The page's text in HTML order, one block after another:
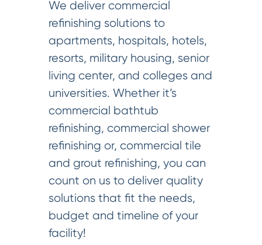
We deliver commercial
refinishing solutions to
apartments, hospitals, hotels,
resorts, military housing, senior
living center, and colleges and
universities. Whether it’s
commercial bathtub
refinishing, commercial shower
refinishing or, commercial tile
and grout refinishing, you can
count on us to deliver quality
solutions that fit the needs,
budget and timeline of your
facility!